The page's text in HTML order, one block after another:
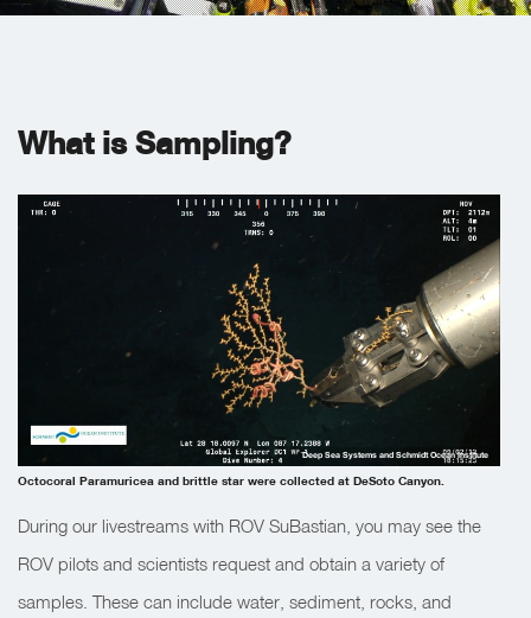
What is Sampling?
Octocoral Paramuricea and brittle star were collected at DeSoto Canyon.
Deep Sea Systems and Schmidt Ocean Institute
During our livestreams with ROV SuBastian, you may see the
ROV pilots and scientists request and obtain a variety of
samples. These can include water, sediment, rocks, and